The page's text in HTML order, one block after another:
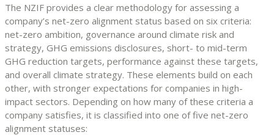
The NZIF provides a clear methodology for assessing a
company’s net-zero alignment status based on six criteria:
net-zero ambition, governance around climate risk and
strategy, GHG emissions disclosures, short- to mid-term
GHG reduction targets, performance against these targets,
and overall climate strategy. These elements build on each
other, with stronger expectations for companies in high-
impact sectors. Depending on how many of these criteria a
company satisfies, it is classified into one of five net-zero
alignment statuses: